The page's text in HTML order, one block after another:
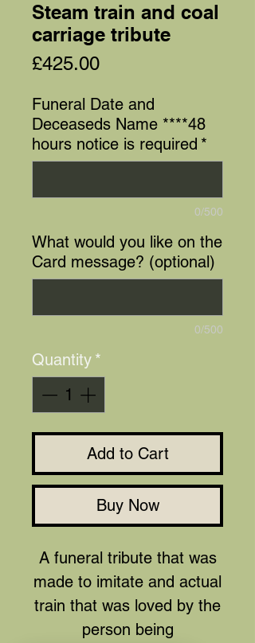
Steam train and coal
carriage tribute
£425.00Price
Funeral Date and
Deceaseds Name ****48
hours notice is required *
0/500
What would you like on the
Card message? (optional)
0/500
Quantity *
Add to Cart
Buy Now
A funeral tribute that was
made to imitate and actual
train that was loved by the
person being